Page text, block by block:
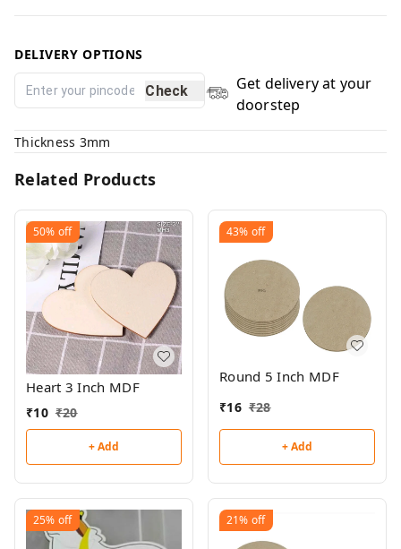
DELIVERY OPTIONS
Check
Get delivery at your
doorstep
Thickness 3mm
Related Products
50% off
Heart 3 Inch MDF
₹10 ₹20
+ Add
43% off
Round 5 Inch MDF
₹16 ₹28
+ Add
25% off 21% off